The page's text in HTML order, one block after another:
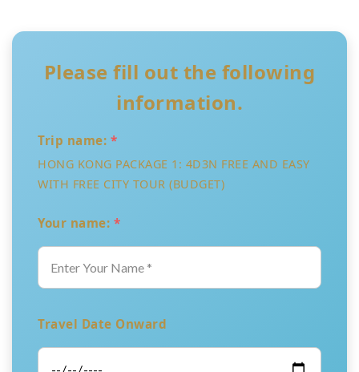
Please fill out the following
information.
Trip name: *
HONG KONG PACKAGE 1: 4D3N FREE AND EASY
WITH FREE CITY TOUR (BUDGET)
Your name: *
Travel Date Onward